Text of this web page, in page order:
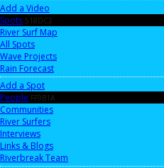
Add a Video
Spots 518DC2
River Surf Map
All Spots
Wave Projects
Rain Forecast
Add a Spot
People FF9B1A
Communities
River Surfers
Interviews
Links & Blogs
Riverbreak Team